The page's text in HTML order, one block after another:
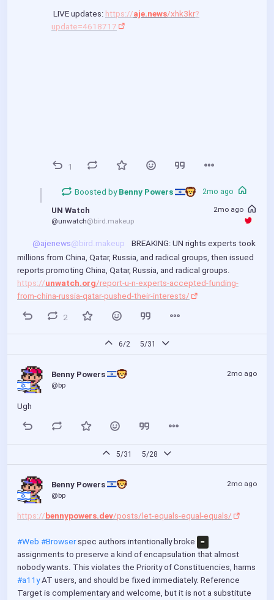
LIVE updates: https://aje.news/xhk3kr?
update=4618717
P
l
a
00:00
P
I
u
n
1
Boosted byBenny Powers 2mo ago
UN Watch
@unwatch@bird.makeup
2mo ago
@ajenews@bird.makeup
BREAKING: UN rights experts took
millions from China, Qatar, Russia, and radical groups, then issued
reports promoting China, Qatar, Russia, and radical groups.
https://unwatch.org/report-u-n-experts-accepted-funding-
from-china-russia-qatar-pushed-their-interests/
2
6/2 5/31
Benny Powers
@bp
2mo ago
Ugh
5/31 5/28
Benny Powers
@bp
2mo ago
https://bennypowers.dev/posts/let-equals-equal-equals/
#Web #Browser spec authors intentionally broke =
assignments to preserve a kind of encapsulation that almost
#a11y AT users, and should be fixed immediately. Reference
Target is complementary and welcome, but it is not a substitute